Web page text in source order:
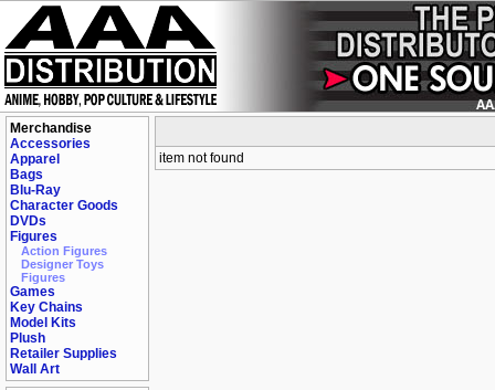
Merchandise
Accessories
Apparel
Bags
Blu-Ray
Character Goods
DVDs
Figures
Action Figures
Designer Toys
Figures
Games
Key Chains
Model Kits
Plush
Retailer Supplies
Wall Art
item not found